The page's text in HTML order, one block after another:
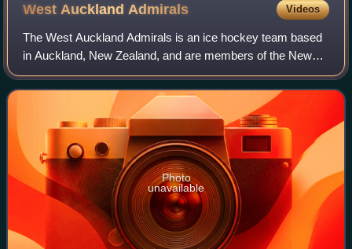
West Auckland Admirals Videos
The West Auckland Admirals is an ice hockey team based
in Auckland, New Zealand, and are members of the New
Zealand Ice Hockey League. The Team has always been
based out of the Paradice Ice in Avondal
Photo
unavailable